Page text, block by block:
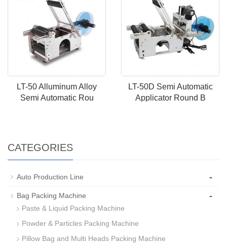
LT-50 Alluminum Alloy
Semi Automatic Rou
LT-50D Semi Automatic
Applicator Round B
CATEGORIES
Auto Production Line -
Bag Packing Machine -
Paste & Liquid Packing Machine
Powder & Particles Packing Machine
Pillow Bag and Multi Heads Packing Machine